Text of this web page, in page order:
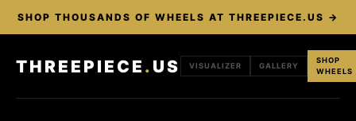
SHOP THOUSANDS OF WHEELS AT THREEPIECE.US →
THREEPIECE . US VISUALIZER GALLERY
SHOP
WHEELS